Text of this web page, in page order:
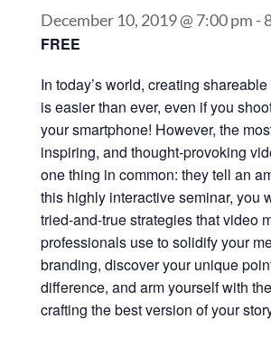
December 10, 2019 @ 7:00 pm -
FREE
In today’s world, creating
is easier than ever, even if you
your smartphone! However, the
inspiring, and thought-provoking
one thing in common: they tell an
this highly interactive seminar, you
tried-and-true strategies that video
professionals use to solidify your
branding, discover your unique
difference, and arm yourself with
crafting the best version of your